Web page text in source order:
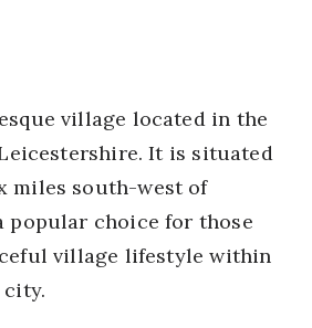
village located in the
It is situated
miles south-west of
popular choice for those
village lifestyle within
city.